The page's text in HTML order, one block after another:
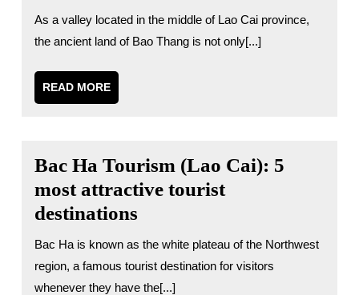
As a valley located in the middle of Lao Cai province,
the ancient land of Bao Thang is not only[...]
READ MOREREAD
MORE
Bac Ha Tourism (Lao Cai): 5
most attractive tourist
destinations
Bac Ha is known as the white plateau of the Northwest
region, a famous tourist destination for visitors
whenever they have the[...]